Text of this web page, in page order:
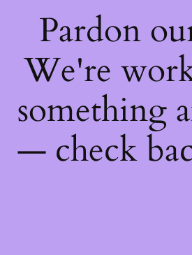
Pardon
We're
something
— check